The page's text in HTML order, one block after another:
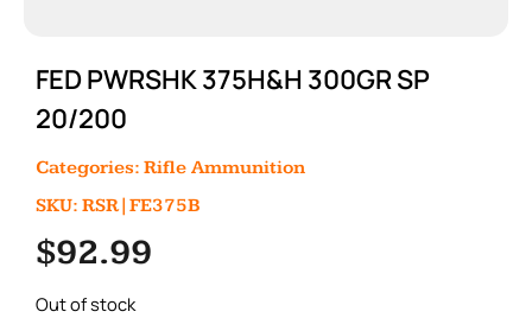
FED PWRSHK 375H&H 300GR SP
20/200
Categories: Rifle Ammunition
SKU: RSR|FE375B
$92.99
Out of stock